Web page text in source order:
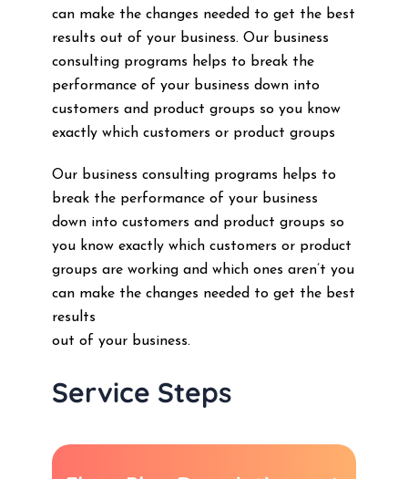
can make the changes needed to get the best
results out of your business. Our business
consulting programs helps to break the
performance of your business down into
customers and product groups so you know
exactly which customers or product groups
Our business consulting programs helps to
break the performance of your business
down into customers and product groups so
you know exactly which customers or product
groups are working and which ones aren’t you
can make the changes needed to get the best
results
out of your business.
Service Steps